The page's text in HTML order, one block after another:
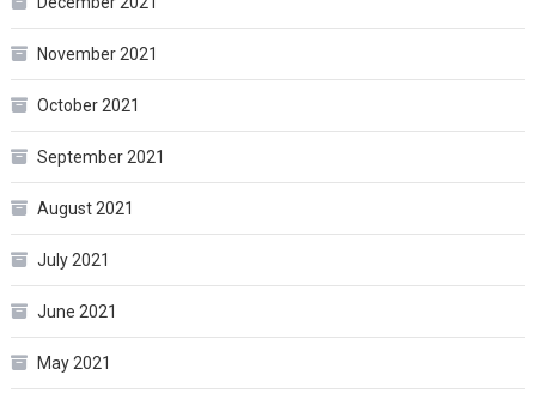
November 2021
October 2021
September 2021
August 2021
July 2021
June 2021
May 2021